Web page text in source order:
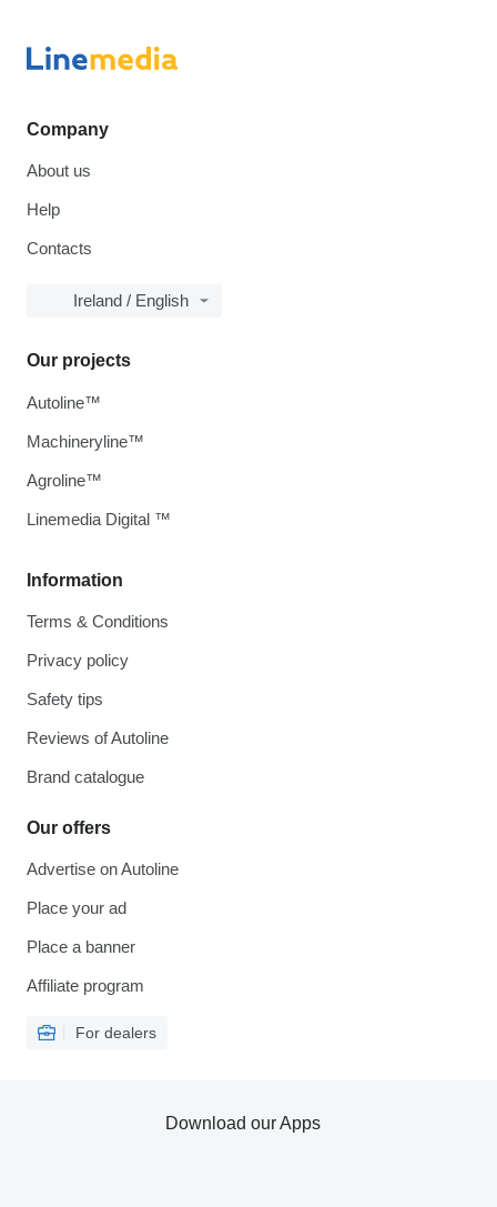
Company
About us
Help
Contacts
Ireland / English
Information
Terms & Conditions
Privacy policy
Safety tips
Reviews of Autoline
Brand catalogue
Our offers
Advertise on Autoline
Place your ad
Place a banner
Affiliate program
For dealers
Our projects
Autoline™
Machineryline™
Agroline™
Linemedia Digital ™
Download our Apps